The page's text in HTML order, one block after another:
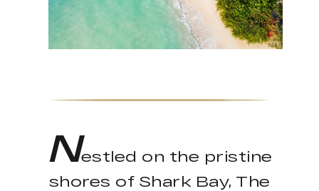
Nestled on the pristine
shores of Shark Bay, The